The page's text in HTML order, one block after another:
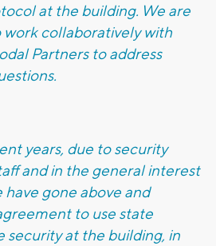
at the building. We are
collaboratively with
Partners to address
years, due to security
and in the general interest
have gone above and
to use state
security at the building, in